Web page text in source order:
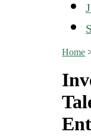
Home